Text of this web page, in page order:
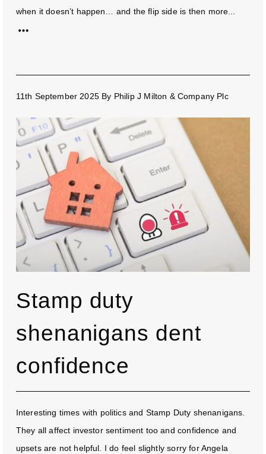
when it doesn’t happen… and the flip side is then more...
11th September 2025 By Philip J Milton & Company Plc
Stamp duty
shenanigans dent
confidence
Interesting times with politics and Stamp Duty shenanigans.
They all affect investor sentiment too and confidence and
upsets are not helpful. I do feel slightly sorry for Angela